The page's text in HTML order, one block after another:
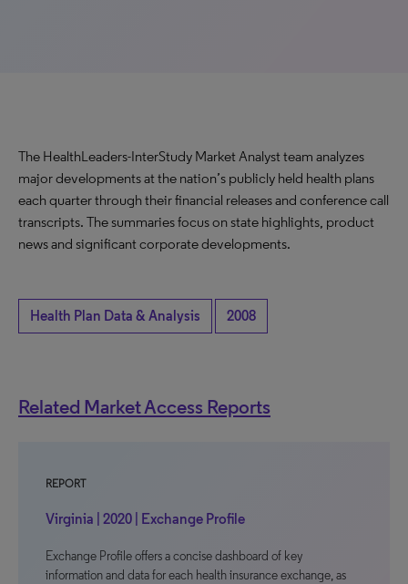
The HealthLeaders-InterStudy Market Analyst team analyzes
major developments at the nation’s publicly held health plans
each quarter through their financial releases and conference call
transcripts. The summaries focus on state highlights, product
news and significant corporate developments.
Health Plan Data & Analysis 2008
Related Market Access Reports
REPORT
Virginia | 2020 | Exchange Profile
Exchange Profile offers a concise dashboard of key
information and data for each health insurance exchange, as